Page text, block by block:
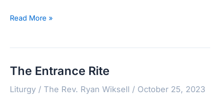
Confessions
Read More »
The Entrance Rite
Liturgy / The Rev. Ryan Wiksell / October 25, 2023